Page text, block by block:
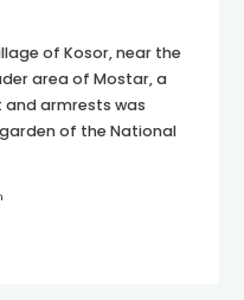
of Kosor, near the
area of Mostar, a
armrests was
of the National